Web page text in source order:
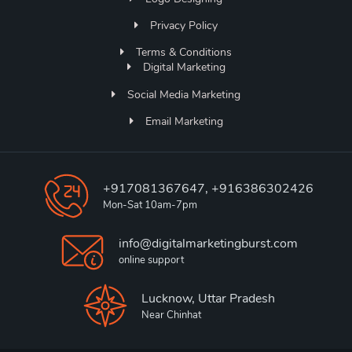
Privacy Policy
Terms & Conditions
Digital Marketing
Social Media Marketing
Email Marketing
+917081367647, +916386302426
Mon-Sat 10am-7pm
info@digitalmarketingburst.com
online support
Lucknow, Uttar Pradesh
Near Chinhat